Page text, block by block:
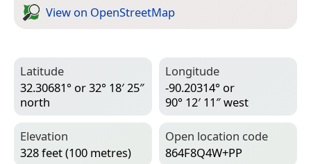
View on Open­Street­Map
Latitude
32.30681° or 32° 18′ 25″
north
Longitude
-90.20314° or
90° 12′ 11″ west
Elevation
328 feet (100 metres)
Open location code
864F8Q4W+PP